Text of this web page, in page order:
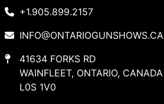
+1.905.899.2157
INFO@ONTARIOGUNSHOWS.CA
41634 FORKS RD
WAINFLEET, ONTARIO, CANADA
L0S 1V0